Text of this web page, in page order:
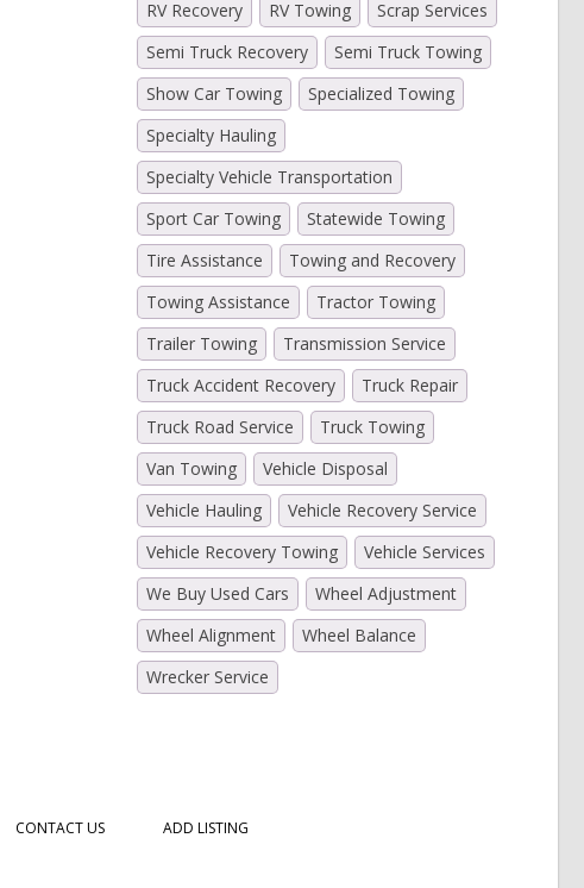
RV Recovery
RV Towing
Scrap Services
Semi Truck Recovery
Semi Truck Towing
Show Car Towing
Specialized Towing
Specialty Hauling
Specialty Vehicle Transportation
Sport Car Towing
Statewide Towing
Tire Assistance
Towing and Recovery
Towing Assistance
Tractor Towing
Trailer Towing
Transmission Service
Truck Accident Recovery
Truck Repair
Truck Road Service
Truck Towing
Van Towing
Vehicle Disposal
Vehicle Hauling
Vehicle Recovery Service
Vehicle Recovery Towing
Vehicle Services
We Buy Used Cars
Wheel Adjustment
Wheel Alignment
Wheel Balance
Wrecker Service
CONTACT US ADD LISTING